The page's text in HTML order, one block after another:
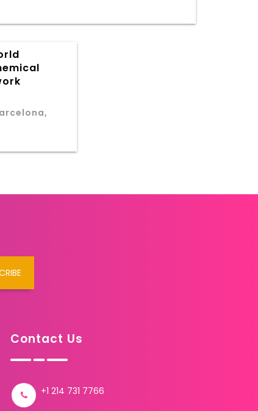
Contact Us
+1 214 731 7766